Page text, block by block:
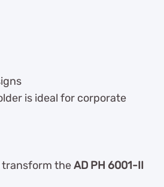
is ideal for corporate
transform theAD PH 6001-II